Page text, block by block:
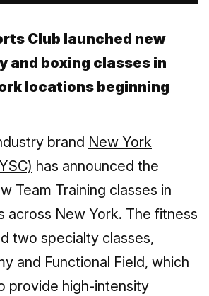
Club launched new
and boxing classes in
locations beginning
brand New York
has announced the
Team Training classes in
across New York. The fitness
two specialty classes,
and Functional Field, which
provide high-intensity